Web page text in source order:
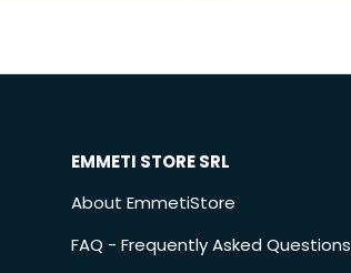
EMMETI STORE SRL
About EmmetiStore
FAQ - Frequently Asked Questions